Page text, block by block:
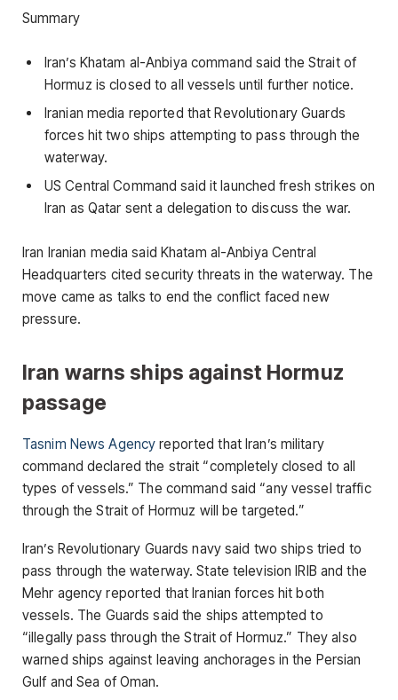
Summary
Iran’s Khatam al-Anbiya command said the Strait of
Hormuz is closed to all vessels until further notice.
Iranian media reported that Revolutionary Guards
forces hit two ships attempting to pass through the
waterway.
US Central Command said it launched fresh strikes on
Iran as Qatar sent a delegation to discuss the war.
Iran Iranian media said Khatam al-Anbiya Central
Headquarters cited security threats in the waterway. The
move came as talks to end the conflict faced new
pressure.
Iran warns ships against Hormuz
passage
Tasnim News Agencyreported that Iran’s military
command declared the strait “completely closed to all
types of vessels.” The command said “any vessel traffic
through the Strait of Hormuz will be targeted.”
Iran’s Revolutionary Guards navy said two ships tried to
pass through the waterway. State television IRIB and the
Mehr agency reported that Iranian forces hit both
vessels. The Guards said the ships attempted to
“illegally pass through the Strait of Hormuz.” They also
warned ships against leaving anchorages in the Persian
Gulf and Sea of Oman.